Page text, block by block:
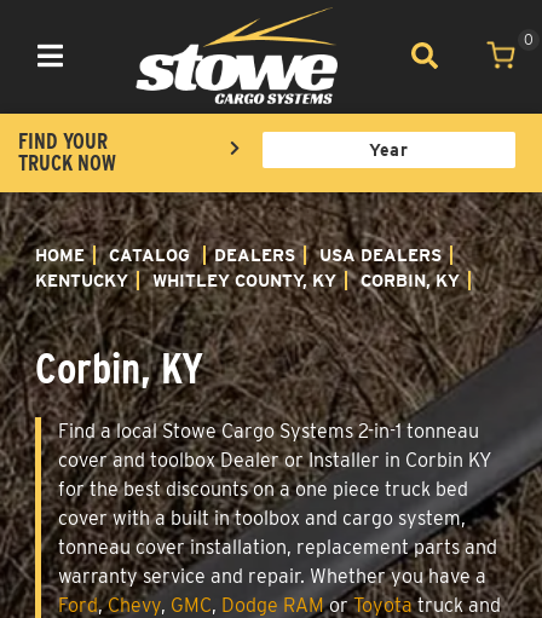
Toggle navigation
0
FIND YOUR
TRUCK NOW
HOME CATALOG DEALERS
USA DEALERS
KENTUCKY
WHITLEY COUNTY, KY CORBIN, KY
Corbin, KY
Find a local Stowe Cargo Systems 2-in-1 tonneau
cover and toolbox Dealer or Installer in Corbin KY
for the best discounts on a one piece truck bed
cover with a built in toolbox and cargo system,
tonneau cover installation, replacement parts and
warranty service and repair. Whether you have a
Ford,Chevy, GMC, Dodge RAMorToyotatruck and